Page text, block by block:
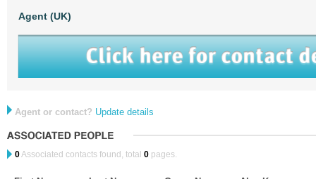
Agent (UK)
Agent or contact? Update details
0Associated contacts found, total 0 pages.